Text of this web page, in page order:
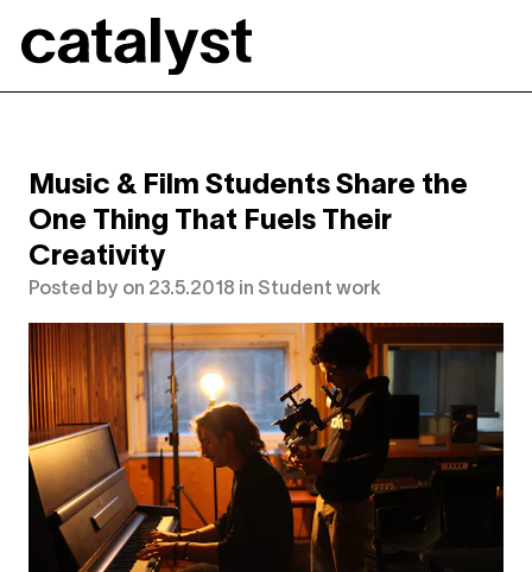
Catalyst
Music & Film Students Share the
One Thing That Fuels Their
Creativity
Posted by on 23.5.2018 in Student work